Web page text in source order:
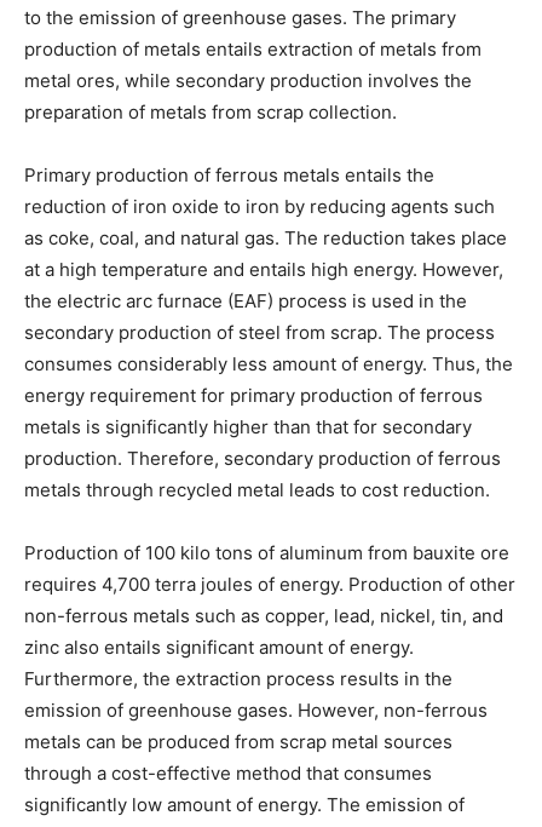
to the emission of greenhouse gases. The primary
production of metals entails extraction of metals from
metal ores, while secondary production involves the
preparation of metals from scrap collection.
Primary production of ferrous metals entails the
reduction of iron oxide to iron by reducing agents such
as coke, coal, and natural gas. The reduction takes place
at a high temperature and entails high energy. However,
the electric arc furnace (EAF) process is used in the
secondary production of steel from scrap. The process
consumes considerably less amount of energy. Thus, the
energy requirement for primary production of ferrous
metals is significantly higher than that for secondary
production. Therefore, secondary production of ferrous
metals through recycled metal leads to cost reduction.
Production of 100 kilo tons of aluminum from bauxite ore
requires 4,700 terra joules of energy. Production of other
non-ferrous metals such as copper, lead, nickel, tin, and
zinc also entails significant amount of energy.
Furthermore, the extraction process results in the
emission of greenhouse gases. However, non-ferrous
metals can be produced from scrap metal sources
through a cost-effective method that consumes
significantly low amount of energy. The emission of